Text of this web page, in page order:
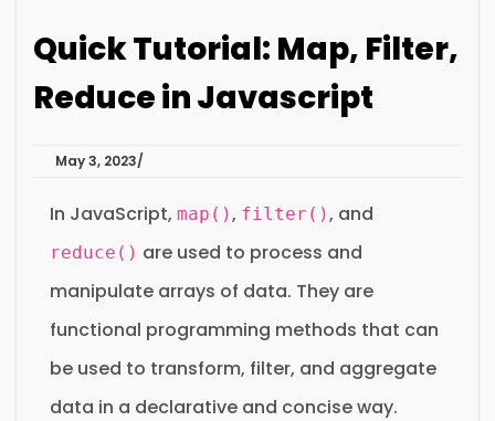
Quick Tutorial: Map, Filter,
Reduce in Javascript
May 3, 2023
In JavaScript, map(), filter(), and
reduce() are used to process and
manipulate arrays of data. They are
functional programming methods that can
be used to transform, filter, and aggregate
data in a declarative and concise way.